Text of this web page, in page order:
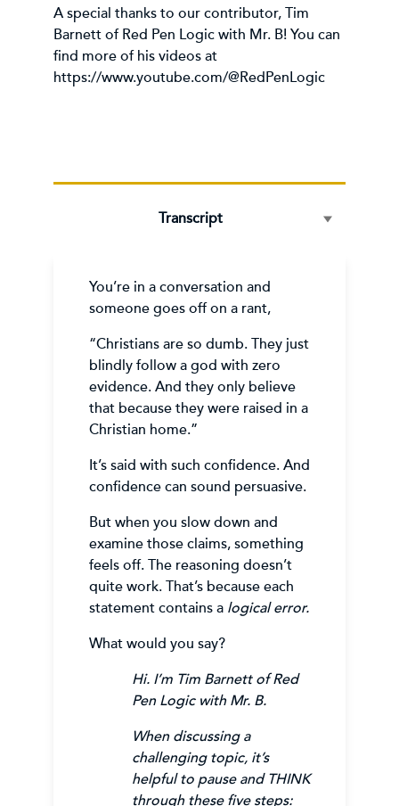
A special thanks to our contributor, Tim
Barnett of Red Pen Logic with Mr. B! You can
find more of his videos at
https://www.youtube.com/@RedPenLogic
Transcript
You’re in a conversation and
someone goes off on a rant,
“Christians are so dumb. They just
blindly follow a god with zero
evidence. And they only believe
that because they were raised in a
Christian home.”
It’s said with such confidence. And
confidence can sound persuasive.
But when you slow down and
examine those claims, something
feels off. The reasoning doesn’t
quite work. That’s because each
statement contains alogical error.
What would you say?
Hi. I’m Tim Barnett of Red
Pen Logic with Mr. B.
When discussing a
challenging topic, it’s
helpful to pause and THINK
through these five steps: